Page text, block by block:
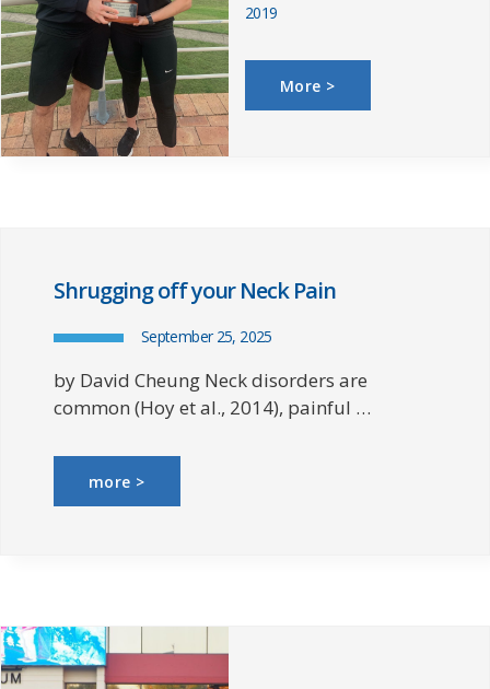
2019
More >
Shrugging off your Neck Pain
September 25, 2025
by David Cheung Neck disorders are
common (Hoy et al., 2014), painful …
more >